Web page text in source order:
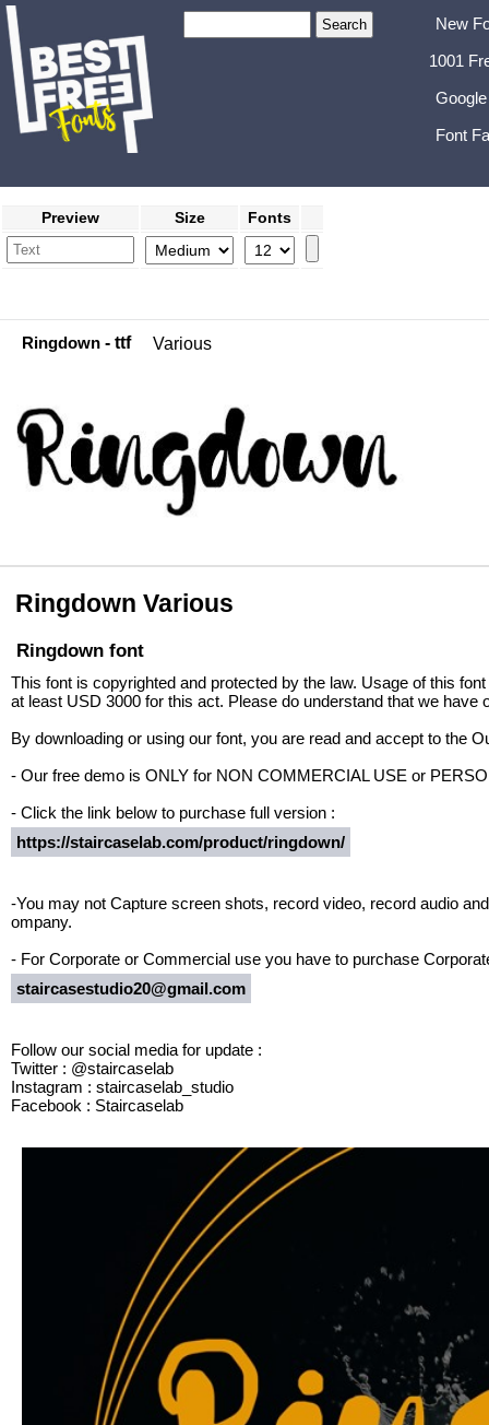
New
1001
Font
Preview Size Fonts
Ringdown - ttf Various
Ringdown Various
Ringdown font
This font is copyrighted and protected by the law. Usage of this
at least USD 3000 for this act. Please do understand that we
By downloading or using our font, you are read and accept to the
- Our free demo is ONLY for NON COMMERCIAL USE or
- Click the link below to purchase full version :
https://staircaselab.com/product/ringdown/
-You may not Capture screen shots, record video, record audio
ompany.
- For Corporate or Commercial use you have to purchase
staircasestudio20@gmail.com
Follow our social media for update :
Twitter : @staircaselab
Instagram : staircaselab_studio
Facebook : Staircaselab